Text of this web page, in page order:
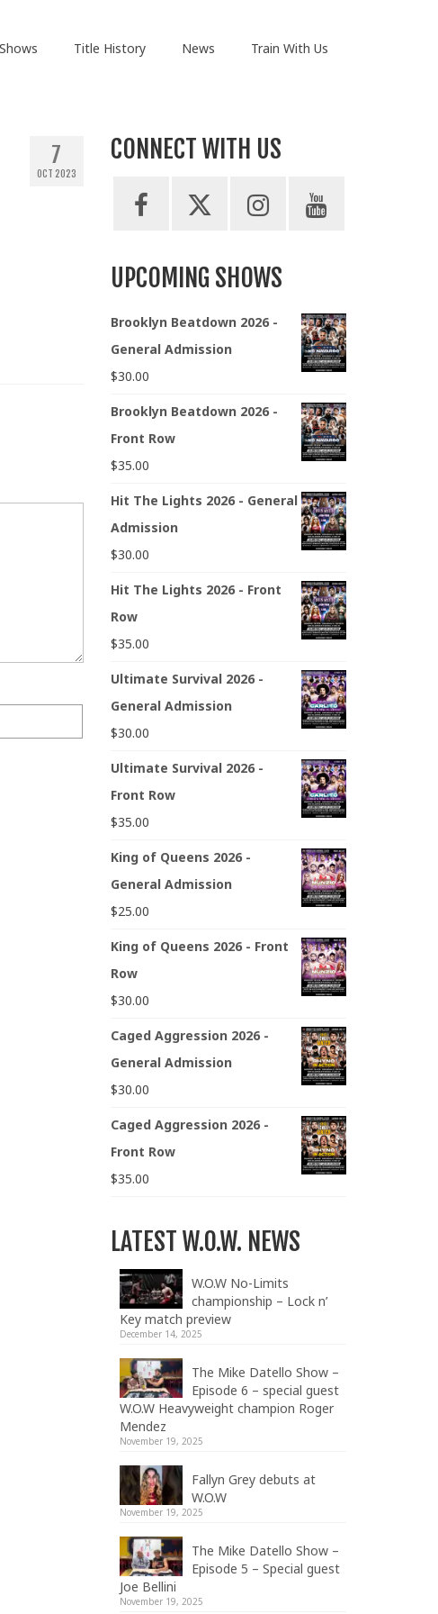
Shows Title History News Train With Us
7
OCT 2023
CONNECT WITH US
UPCOMING SHOWS
Brooklyn Beatdown 2026 -
General Admission
$30.00
Brooklyn Beatdown 2026 -
Front Row
$35.00
Hit The Lights 2026 - General
Admission
$30.00
Hit The Lights 2026 - Front
Row
$35.00
Ultimate Survival 2026 -
General Admission
$30.00
Ultimate Survival 2026 -
Front Row
$35.00
King of Queens 2026 -
General Admission
$25.00
King of Queens 2026 - Front
Row
$30.00
Caged Aggression 2026 -
General Admission
$30.00
Caged Aggression 2026 -
Front Row
$35.00
LATEST W.O.W. NEWS
W.O.W No-Limits
championship – Lock n’
Key match preview
December 14, 2025
The Mike Datello Show –
Episode 6 – special guest
W.O.W Heavyweight champion Roger
Mendez
November 19, 2025
Fallyn Grey debuts at
W.O.W
November 19, 2025
The Mike Datello Show –
Episode 5 – Special guest
Joe Bellini
November 19, 2025